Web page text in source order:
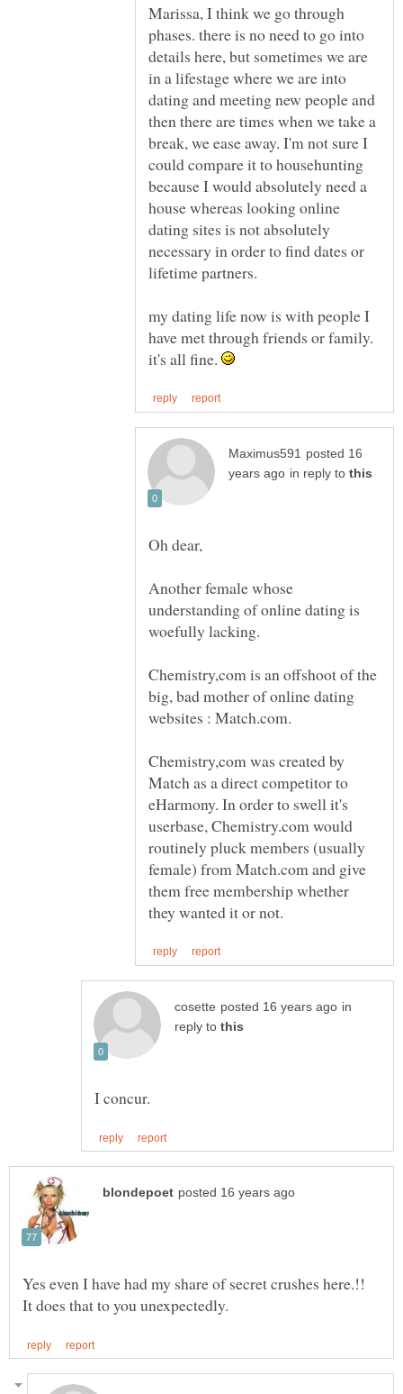
Marissa, I think we go through
phases. there is no need to go into
details here, but sometimes we are
in a lifestage where we are into
dating and meeting new people and
then there are times when we take a
break, we ease away. I'm not sure I
could compare it to househunting
because I would absolutely need a
house whereas looking online
dating sites is not absolutely
necessary in order to find dates or
my dating life now is with people I
have met through friends or family.
it's all fine.
posted 16
in reply to
Oh dear,
Another female whose
understanding of online dating is
woefully lacking.
Chemistry,com is an offshoot of the
big, bad mother of online dating
websites : Match.com.
Chemistry,com was created by
Match as a direct competitor to
eHarmony. In order to swell it's
userbase, Chemistry.com would
routinely pluck members (usually
female) from Match.com and give
them free membership whether
in
reply to
Yes even I have had my share of secret crushes here.!!